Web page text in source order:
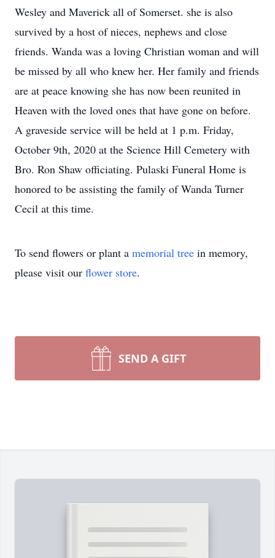
Wesley and Maverick all of Somerset. she is also
survived by a host of nieces, nephews and close
friends. Wanda was a loving Christian woman and will
be missed by all who knew her. Her family and friends
are at peace knowing she has now been reunited in
Heaven with the loved ones that have gone on before.
A graveside service will be held at 1 p.m. Friday,
October 9th, 2020 at the Science Hill Cemetery with
Bro. Ron Shaw officiating. Pulaski Funeral Home is
honored to be assisting the family of Wanda Turner
Cecil at this time.
To send flowers or plant a memorial tree in memory,
please visit our flower store.
SEND A GIFT